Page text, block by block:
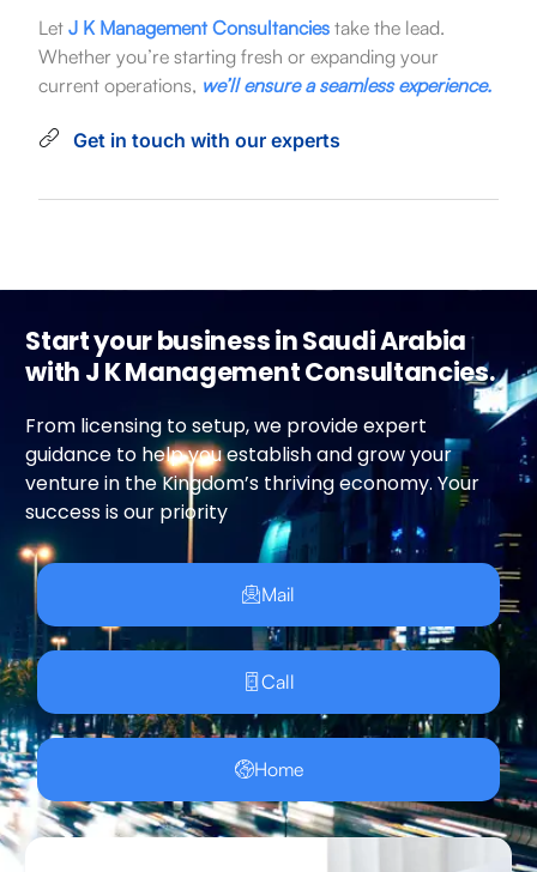
Let J K Management Consultanciestake the lead.
Whether you’re starting fresh or expanding your
current operations, we’ll ensure a seamless experience.
Get in touch with our experts
Start your business in Saudi Arabia
with J K Management Consultancies.
From licensing to setup, we provide expert
guidance to help you establish and grow your
venture in the Kingdom’s thriving economy. Your
success is our priority
Mail
Call
Home